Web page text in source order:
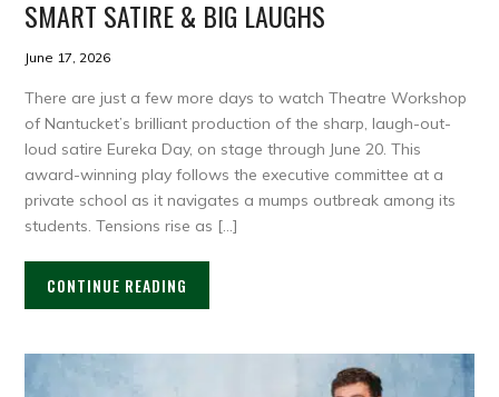
SMART SATIRE & BIG LAUGHS
June 17, 2026
There are just a few more days to watch Theatre Workshop
of Nantucket’s brilliant production of the sharp, laugh-out-
loud satire Eureka Day, on stage through June 20. This
award-winning play follows the executive committee at a
private school as it navigates a mumps outbreak among its
students. Tensions rise as […]
CONTINUE READING